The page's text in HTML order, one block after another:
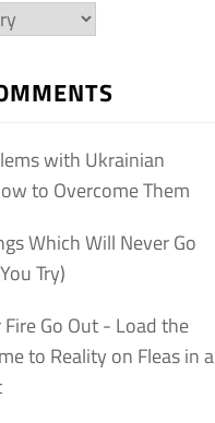
with Ukrainian
to Overcome Them
Which Will Never Go
Try)
Go Out - Load the
to Reality on Fleas in a